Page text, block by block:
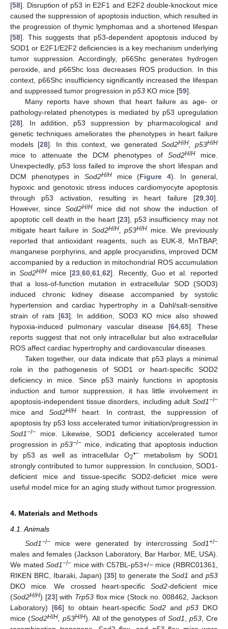
[58]. Disruption of p53 in E2F1 and E2F2 double-knockout mice
caused the suppression of apoptosis induction, which resulted in
the progression of thymic lymphomas and a shortened lifespan
[58]. This suggests that p53-dependent apoptosis induced by
SOD1 or E2F1/E2F2 deficiencies is a key mechanism underlying
tumor suppression. Accordingly, p66Shc generates hydrogen
peroxide, and p66Shc loss decreases ROS production. In this
context, p66Shc insufficiency significantly increased the lifespan
and suppressed tumor progression in p53 KO mice [59].
Many reports have shown that heart failure as age- or
pathology-related phenotypes is mediated by p53 upregulation
[28]. In addition, p53 suppression by pharmacological and
genetic techniques ameliorates the phenotypes in heart failure
models [28]. In this context, we generated Sod2H/H , p53H/H
mice to attenuate the DCM phenotypes of Sod2H/H mice.
Unexpectedly, p53 loss failed to improve the short lifespan and
DCM phenotypes in Sod2H/Hmice (Figure 4). In general,
hypoxic and genotoxic stress induces cardiomyocyte apoptosis
through p53 activation, resulting in heart failure [29 30].
However, since Sod2H/Hmice did not show the induction of
apoptotic cell death in the heart [23], p53 insufficiency may not
mitigate heart failure in Sod2H/H, p53H/H mice. We previously
reported that antioxidant reagents, such as EUK-8, MnTBAP,
manganese porphyrins, and apple procyanidins, improved DCM
accompanied by a reduction in mitochondrial ROS accumulation
inSod2H/H mice [23 ,60 ,61 ,62]. Recently, Guo et al. reported
that a loss-of-function mutation in extracellular SOD (SOD3)
induced chronic kidney disease accompanied by systolic
hypertension and cardiac hypertrophy in a Dahl/salt-sensitive
strain of rats [63]. In addition, SOD3 KO mice also showed
hypoxia-induced pulmonary vascular disease [64, 65]. These
reports suggest that not only intracellular but also extracellular
ROS affect cardiac hypertrophy and cardiovascular diseases.
Taken together, our data indicate that p53 plays a minimal
role in the pathogenesis of SOD1 or heart-specific SOD2
deficiency in mice. Since p53 mainly functions in apoptosis
induction and tumor suppression, it has little involvement in
apoptosis-independent tissue disorders, including adult Sod1−/−
mice and Sod2H/Hheart. In contrast, the suppression of
apoptosis by p53 loss accelerated tumor initiation/progression in
Sod1−/− mice. Likewise, SOD1 deficiency accelerated tumor
progression in p53−/−mice, indicating that apoptosis induction
by p53 as well as intracellular O2•− metabolism by SOD1
strongly contributed to tumor suppression. In conclusion, SOD1-
deficient mice and tissue-specific SOD2-deficiet mice were
useful model mice for an aging study without tumor progression.
4. Materials and Methods
4.1. Animals
Sod1−/−mice were generated by intercrossing Sod1+/−
males and females (Jackson Laboratory, Bar Harbor, ME, USA).
We matedSod1−/− mice with C57BL-p53+/− mice (RBRC01361,
RIKEN BRC, Ibaraki, Japan) [35] to generate theSod1 andp53
DKO mice. We crossed heart-specific Sod2-deficient mice
(Sod2H/H) [23] with Trp53 flox mice (Stock no. 008462, Jackson
Laboratory) [66] to obtain heart-specificSod2 andp53 DKO
mice (Sod2H/H, p53H/H). All of the genotypes ofSod1 ,p53 , Cre